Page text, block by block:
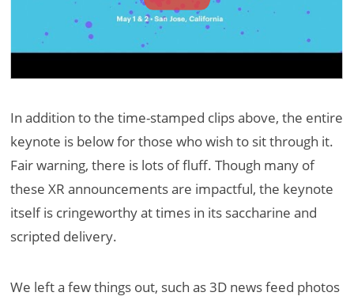
In addition to the time-stamped clips above, the entire
keynote is below for those who wish to sit through it.
Fair warning, there is lots of fluff. Though many of
these XR announcements are impactful, the keynote
itself is cringeworthy at times in its saccharine and
scripted delivery.
We left a few things out, such as 3D news feed photos